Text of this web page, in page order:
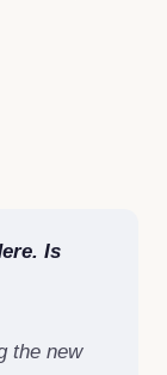
Is
the new